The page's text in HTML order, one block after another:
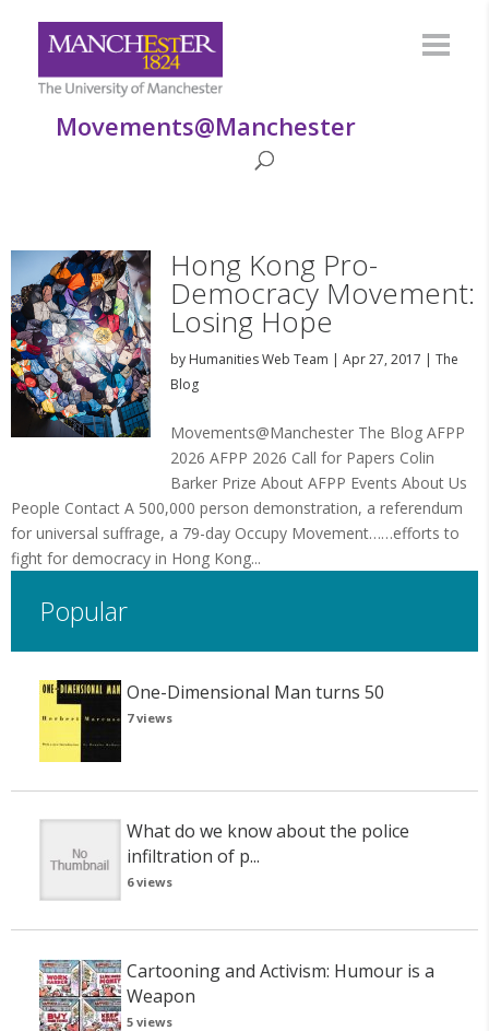
Movements@Manchester
Hong Kong Pro-
Democracy Movement:
Losing Hope
by Humanities Web Team | Apr 27, 2017 | The
Blog
Movements@Manchester The Blog AFPP
2026 AFPP 2026 Call for Papers Colin
Barker Prize About AFPP Events About Us
People Contact A 500,000 person demonstration, a referendum
for universal suffrage, a 79-day Occupy Movement……efforts to
fight for democracy in Hong Kong...
Popular
One-Dimensional Man turns 50
7 views
What do we know about the police
infiltration of p...
6 views
Cartooning and Activism: Humour is a
Weapon
5 views